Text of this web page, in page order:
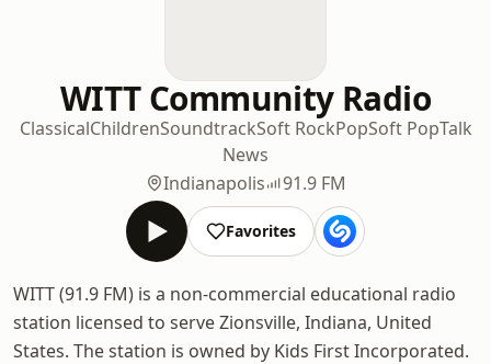
WITT Community Radio
ClassicalChildrenSoundtrackSoft RockPopSoft PopTalk
News
Indianapolis
91.9 FM
Favorites
WITT (91.9 FM) is a non-commercial educational radio
station licensed to serve Zionsville, Indiana, United
States. The station is owned by Kids First Incorporated.